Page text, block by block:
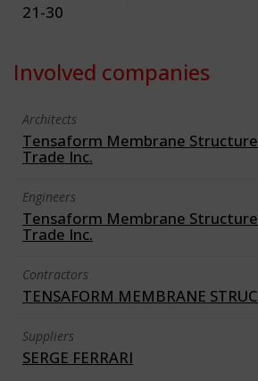
21-30
Involved companies
Architects
Tensaform Membrane
Trade Inc.
Engineers
Tensaform Membrane
Trade Inc.
Contractors
TENSAFORM MEMBRANE
Suppliers
SERGE FERRARI